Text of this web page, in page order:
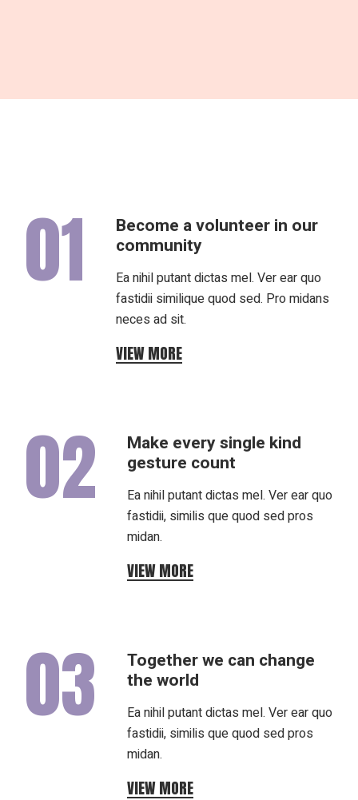
01
Become a volunteer in our
community
Ea nihil putant dictas mel. Ver ear quo
fastidii similique quod sed. Pro midans
neces ad sit.
VIEW MORE
02
Make every single kind
gesture count
Ea nihil putant dictas mel. Ver ear quo
fastidii, similis que quod sed pros
midan.
VIEW MORE
03
Together we can change
the world
Ea nihil putant dictas mel. Ver ear quo
fastidii, similis que quod sed pros
midan.
VIEW MORE